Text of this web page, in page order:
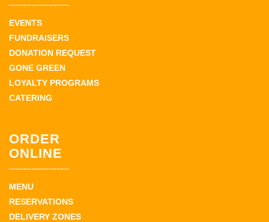
EVENTS
FUNDRAISERS
DONATION REQUEST
GONE GREEN
LOYALTY PROGRAMS
CATERING
ORDER
ONLINE
MENU
RESERVATIONS
DELIVERY ZONES